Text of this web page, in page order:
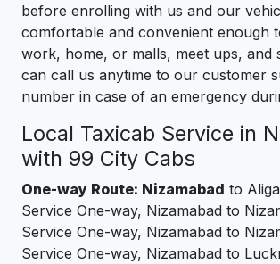
before enrolling with us and our
comfortable and convenient enough
work, home, or malls, meet ups, and
can call us anytime to our customer
number in case of an emergency
Local Taxicab Service in
with 99 City Cabs
One-way Route: Nizamabad to
Service One-way, Nizamabad to
Service One-way, Nizamabad to
Service One-way, Nizamabad to